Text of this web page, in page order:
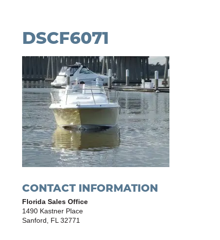
DSCF6071
CONTACT INFORMATION
Florida Sales Office
1490 Kastner Place
Sanford, FL 32771